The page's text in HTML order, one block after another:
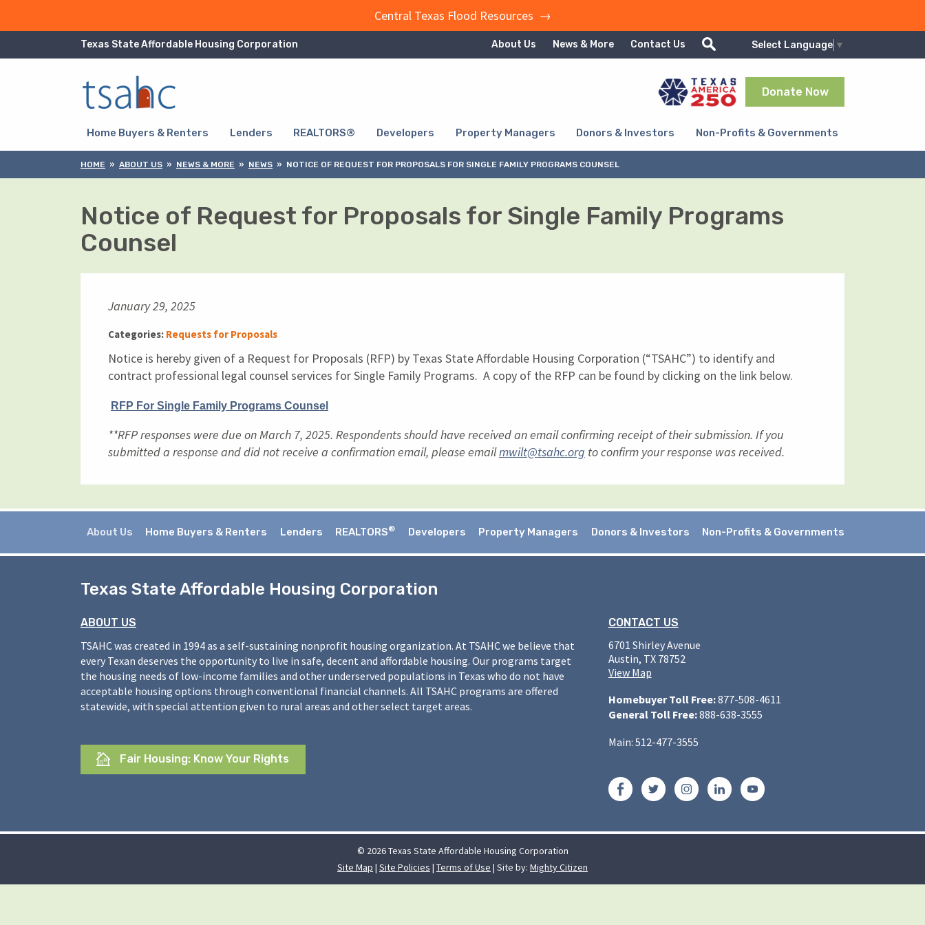
Central Texas Flood Resources →
Skip to Content
Skip to Navigation
Texas State Affordable Housing Corporation About Us News & More Contact Us Show/Hide search
Select Language ▼
Donate Now
Home Buyers & Renters Lenders REALTORS® Developers Property Managers Donors & Investors Non-Profits & Governments
HOME ABOUT US NEWS & MORE NEWS NOTICE OF REQUEST FOR PROPOSALS FOR SINGLE FAMILY PROGRAMS COUNSEL
Notice of Request for Proposals for Single Family Programs
Counsel
January 29, 2025
Categories: Requests for Proposals
Notice is hereby given of a Request for Proposals (RFP) by Texas State Affordable Housing Corporation (“TSAHC”) to identify and
contract professional legal counsel services for Single Family Programs. A copy of the RFP can be found by clicking on the link below.
RFP For Single Family Programs Counsel
**RFP responses were due on March 7, 2025. Respondents should have received an email confirming receipt of their submission. If you
submitted a response and did not receive a confirmation email, please emailmwilt@tsahc.org to confirm your response was received.
About Us Home Buyers & Renters Lenders REALTORS® Developers Property Managers Donors & Investors Non-Profits & Governments
Texas State Affordable Housing Corporation
ABOUT US
TSAHC was created in 1994 as a self-sustaining nonprofit housing organization. At TSAHC we believe that
every Texan deserves the opportunity to live in safe, decent and affordable housing. Our programs target
the housing needs of low-income families and other underserved populations in Texas who do not have
acceptable housing options through conventional financial channels. All TSAHC programs are offered
statewide, with special attention given to rural areas and other select target areas.
Fair Housing: Know Your Rights
CONTACT US
6701 Shirley Avenue
Austin, TX 78752
View Map
Homebuyer Toll Free:877-508-4611
General Toll Free:888-638-3555
Main: 512-477-3555
FacebookTwitterInstagramLinkedInYouTube
© 2026 Texas State Affordable Housing Corporation
Site Map | Site Policies | Terms of Use | Site by: Mighty Citizen